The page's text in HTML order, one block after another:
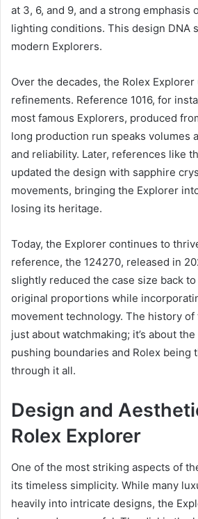
at 3, 6, and 9, and a strong emphasis
lighting conditions. This design DNA
modern Explorers.
Over the decades, the Rolex
refinements. Reference 1016, for
most famous Explorers, produced
long production run speaks volumes
and reliability. Later, references like
updated the design with sapphire
movements, bringing the Explorer
losing its heritage.
Today, the Explorer continues to
reference, the 124270, released in
slightly reduced the case size back
original proportions while
movement technology. The history
just about watchmaking; it’s about
pushing boundaries and Rolex being
through it all.
Design and
Rolex Explorer
One of the most striking aspects of
its timeless simplicity. While many
heavily into intricate designs, the